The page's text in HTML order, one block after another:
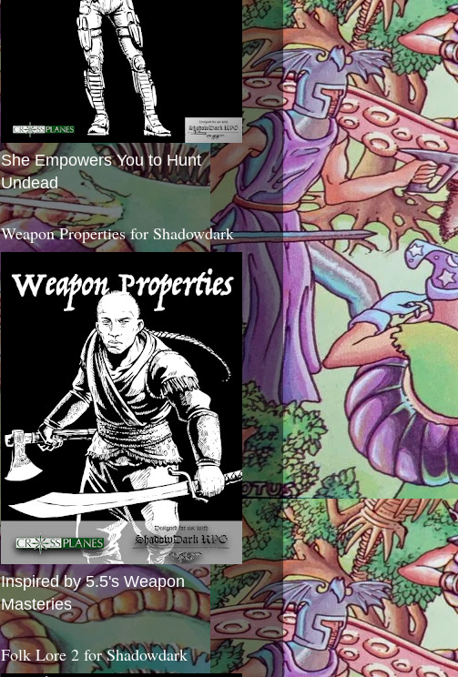
She Empowers You to Hunt
Undead
Weapon Properties for Shadowdark
Inspired by 5.5's Weapon
Masteries
Folk Lore 2 for Shadowdark